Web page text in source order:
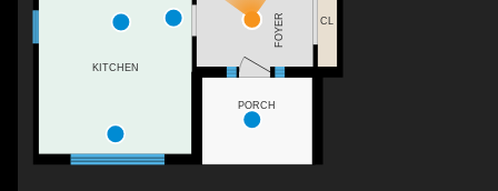
CL
FOYER
KITCHEN
PORCH